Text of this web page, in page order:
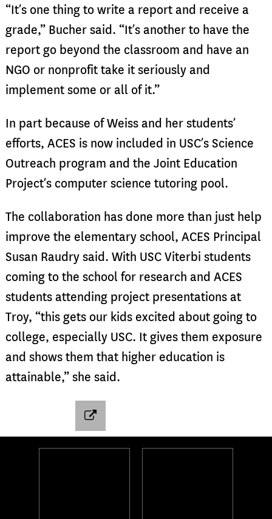
“It’s one thing to write a report and receive a
grade,” Bucher said. “It’s another to have the
report go beyond the classroom and have an
NGO or nonprofit take it seriously and
implement some or all of it.”
In part because of Weiss and her students’
efforts, ACES is now included in USC’s Science
Outreach program and the Joint Education
Project’s computer science tutoring pool.
The collaboration has done more than just help
improve the elementary school, ACES Principal
Susan Raudry said. With USC Viterbi students
coming to the school for research and ACES
students attending project presentations at
Troy, “this gets our kids excited about going to
college, especially USC. It gives them exposure
and shows them that higher education is
attainable,” she said.